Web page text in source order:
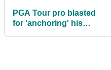
PGA Tour pro blasted
for 'anchoring' his